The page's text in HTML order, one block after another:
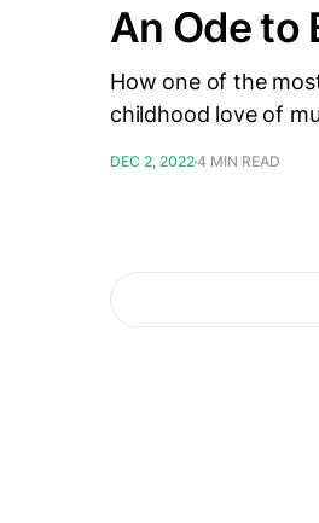
An Ode to
How one of the
childhood love of
DEC 2, 20224 MIN READ